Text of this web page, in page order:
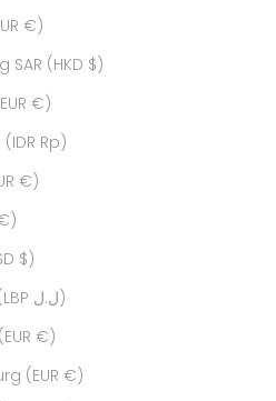
€)
SAR (HKD $)
€)
Rp)
€)
$)
Lebanon (LBP ل.ل)
€)
(EUR €)